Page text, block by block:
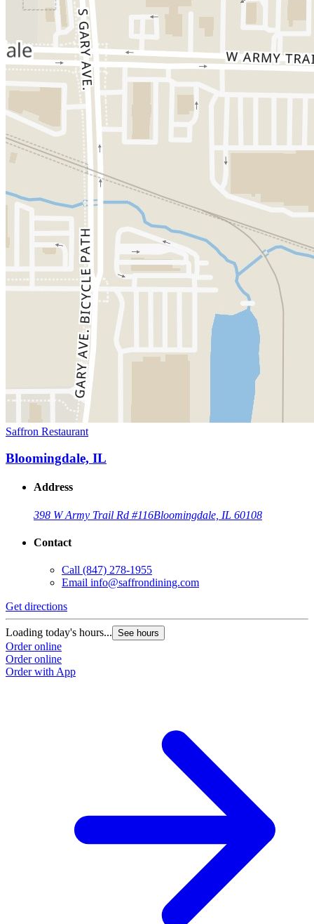
Saffron Restaurant
Bloomingdale, IL
Address
398 W Army Trail Rd #116Bloomingdale, IL 60108
Contact
Call (847) 278-1955
Email info@saffrondining.com
Get directions
Loading today's hours... See hours
Order online
Order online
Order with App